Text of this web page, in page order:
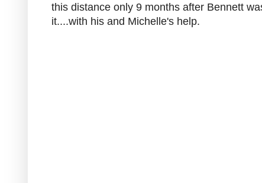
this distance only 9 months after Bennett
it....with his and Michelle's help.